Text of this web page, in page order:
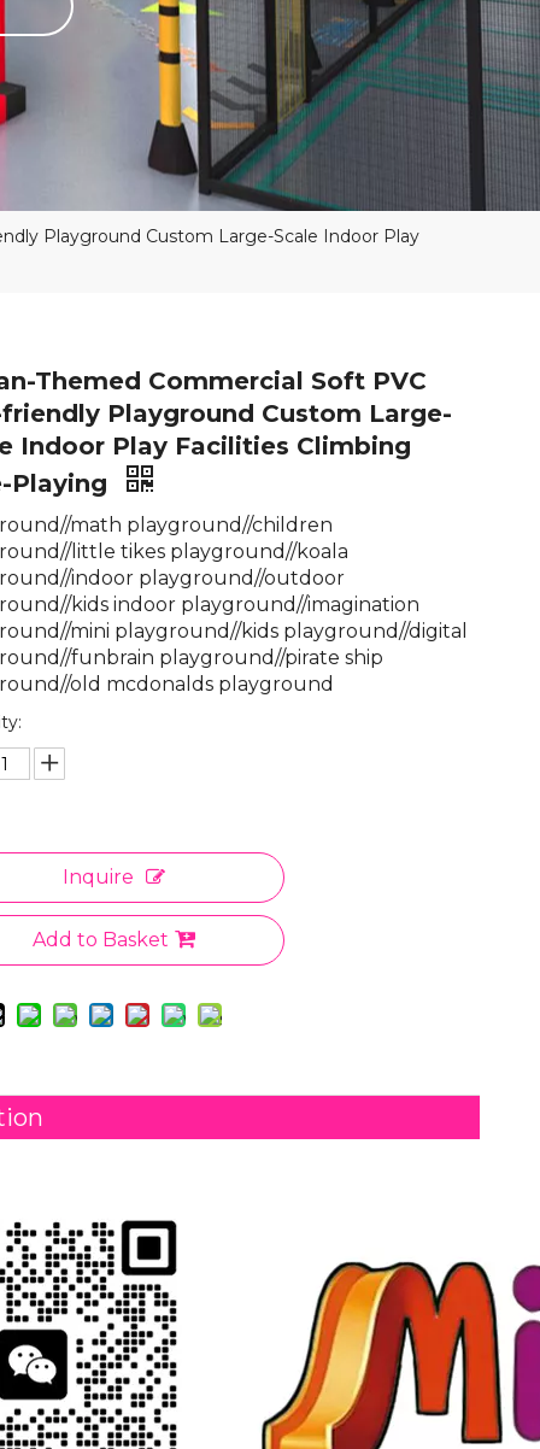
Playground Custom Large-Scale Indoor Play
Themed Commercial Soft PVC
friendly Playground Custom Large-
Indoor Play Facilities Climbing
Playing
math playground//children
little tikes playground//koala
indoor playground//outdoor
kids indoor playground//imagination
mini playground//kids playground//digital
funbrain playground//pirate ship
old mcdonalds playground
Inquire
Add to Basket